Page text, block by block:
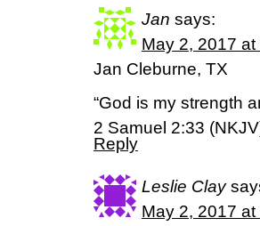
Jan says:
May 2, 2017 at
Jan Cleburne, TX
“God is my strength
2 Samuel 2:33
Reply
Leslie Clay
May 2, 2017 at